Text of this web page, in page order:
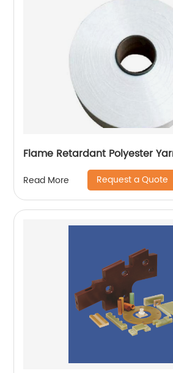
Flame Retardant Polyester
Read More Request a Quote